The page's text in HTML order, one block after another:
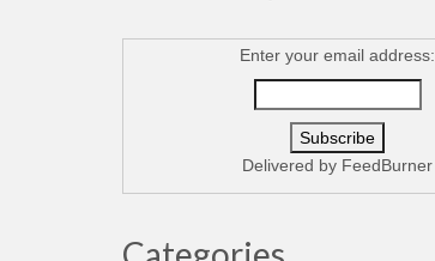
Enter your email address:
Delivered by FeedBurner